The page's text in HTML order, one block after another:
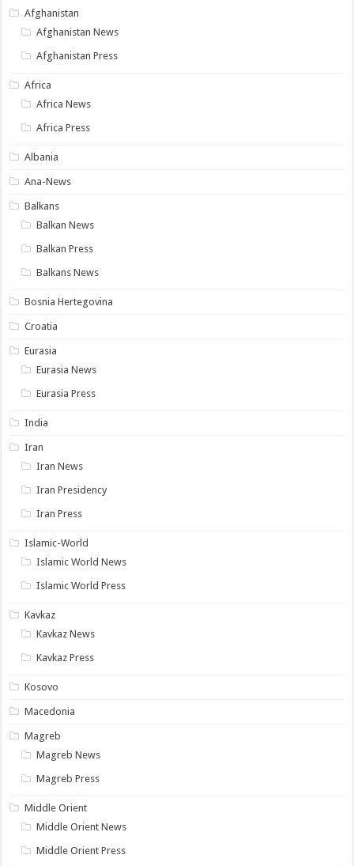
Afghanistan
Afghanistan News
Afghanistan Press
Africa
Africa News
Africa Press
Albania
Ana-News
Balkans
Balkan News
Balkan Press
Balkans News
Bosnia Hertegovina
Croatia
Eurasia
Eurasia News
Eurasia Press
India
Iran
Iran News
Iran Presidency
Iran Press
Islamic-World
Islamic World News
Islamic World Press
Kavkaz
Kavkaz News
Kavkaz Press
Kosovo
Macedonia
Magreb
Magreb News
Magreb Press
Middle Orient
Middle Orient News
Middle Orient Press